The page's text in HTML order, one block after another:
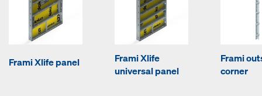
Frami Xlife panel
Frami Xlife
universal panel
Frami
corner